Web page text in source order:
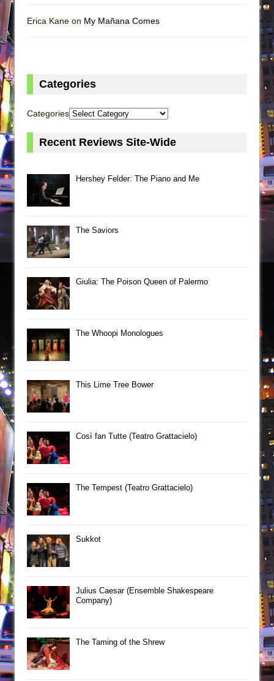
Erica Kane on My Mañana Comes
Categories
Categories
Recent Reviews Site-Wide
Hershey Felder: The Piano and Me
The Saviors
Giulia: The Poison Queen of Palermo
The Whoopi Monologues
This Lime Tree Bower
Così fan Tutte (Teatro Grattacielo)
The Tempest (Teatro Grattacielo)
Sukkot
Julius Caesar (Ensemble Shakespeare
Company)
The Taming of the Shrew